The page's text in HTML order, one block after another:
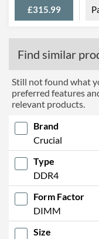
£315.99
Find similar
Still not found what
preferred features
relevant products.
Brand
Crucial
Type
DDR4
Form Factor
DIMM
Size